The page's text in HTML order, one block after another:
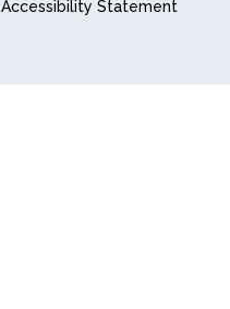
Accessibility Statement